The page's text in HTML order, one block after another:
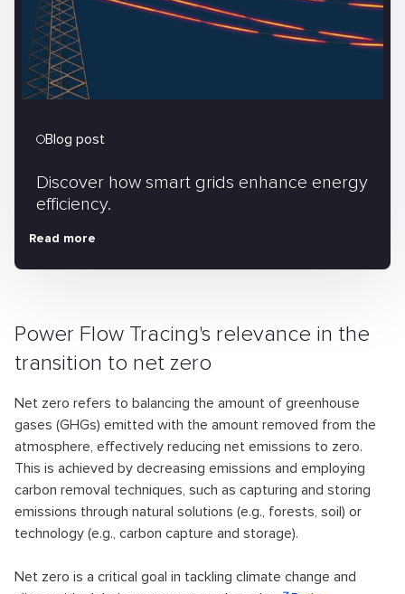
Blog post
Discover how smart grids enhance energy
efficiency.
Read more
Power Flow Tracing's relevance in the
transition to net zero
Net zero refers to balancing the amount of greenhouse
gases (GHGs) emitted with the amount removed from the
atmosphere, effectively reducing net emissions to zero.
This is achieved by decreasing emissions and employing
carbon removal techniques, such as capturing and storing
emissions through natural solutions (e.g., forests, soil) or
technology (e.g., carbon capture and storage).
Net zero is a critical goal in tackling climate change and